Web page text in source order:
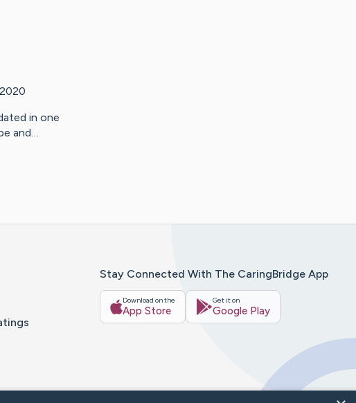
in one
and…
Stay Connected With The CaringBridge App
Download on the
App Store
Get it on
Google Play